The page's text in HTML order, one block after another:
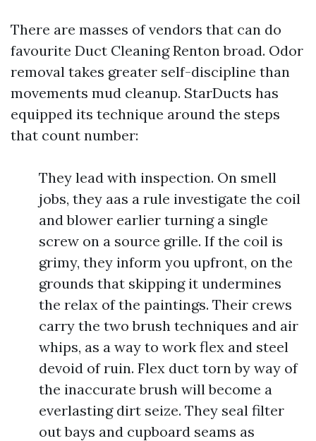
There are masses of vendors that can do
favourite Duct Cleaning Renton broad. Odor
removal takes greater self-discipline than
movements mud cleanup. StarDucts has
equipped its technique around the steps
that count number:
They lead with inspection. On smell
jobs, they aas a rule investigate the coil
and blower earlier turning a single
screw on a source grille. If the coil is
grimy, they inform you upfront, on the
grounds that skipping it undermines
the relax of the paintings. Their crews
carry the two brush techniques and air
whips, as a way to work flex and steel
devoid of ruin. Flex duct torn by way of
the inaccurate brush will become a
everlasting dirt seize. They seal filter
out bays and cupboard seams as